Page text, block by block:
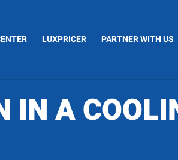
LUXPRICER PARTNER WITH US
IN A